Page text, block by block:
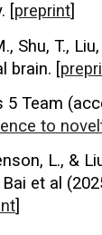
[preprint]
Shu, T.,
brain. [
5 Team
to
L., &
et al
]